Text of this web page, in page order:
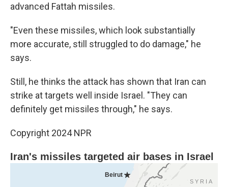
advanced Fattah missiles.
"Even these missiles, which look substantially
more accurate, still struggled to do damage," he
says.
Still, he thinks the attack has shown that Iran can
strike at targets well inside Israel. "They can
definitely get missiles through," he says.
Copyright 2024 NPR